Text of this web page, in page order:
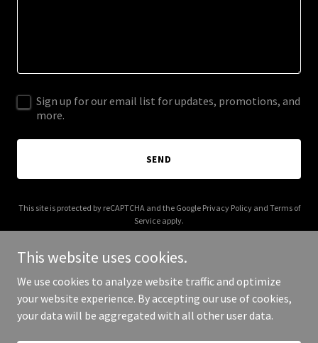
Sign up for our email list for updates, promotions, and
more.
SEND
This site is protected by reCAPTCHA and the Google Privacy Policyand Terms of
Service apply.
Copyright © 2025 auburnmama.com - All Rights Reserved.
This website uses cookies.
We use cookies to analyze website traffic and optimize
your website experience. By accepting our use of cookies,
your data will be aggregated with all other user data.